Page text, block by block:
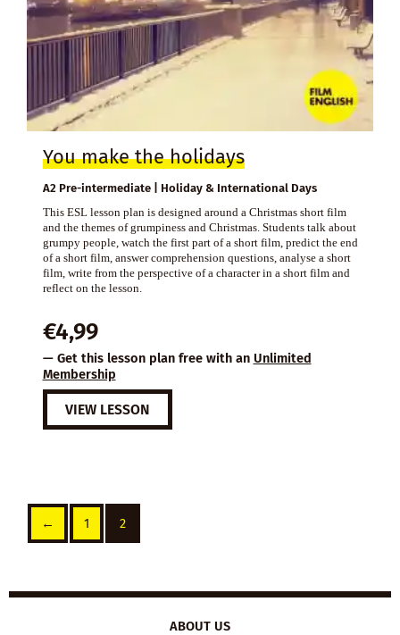
You make the holidays
A2 Pre-intermediate | Holiday & International Days
This ESL lesson plan is designed around a Christmas short film
and the themes of grumpiness and Christmas. Students talk about
grumpy people, watch the first part of a short film, predict the end
of a short film, answer comprehension questions, analyse a short
film, write from the perspective of a character in a short film and
reflect on the lesson.
€4,99
— Get this lesson plan free with an Unlimited
Membership
VIEW LESSON
← 1 2
ABOUT US